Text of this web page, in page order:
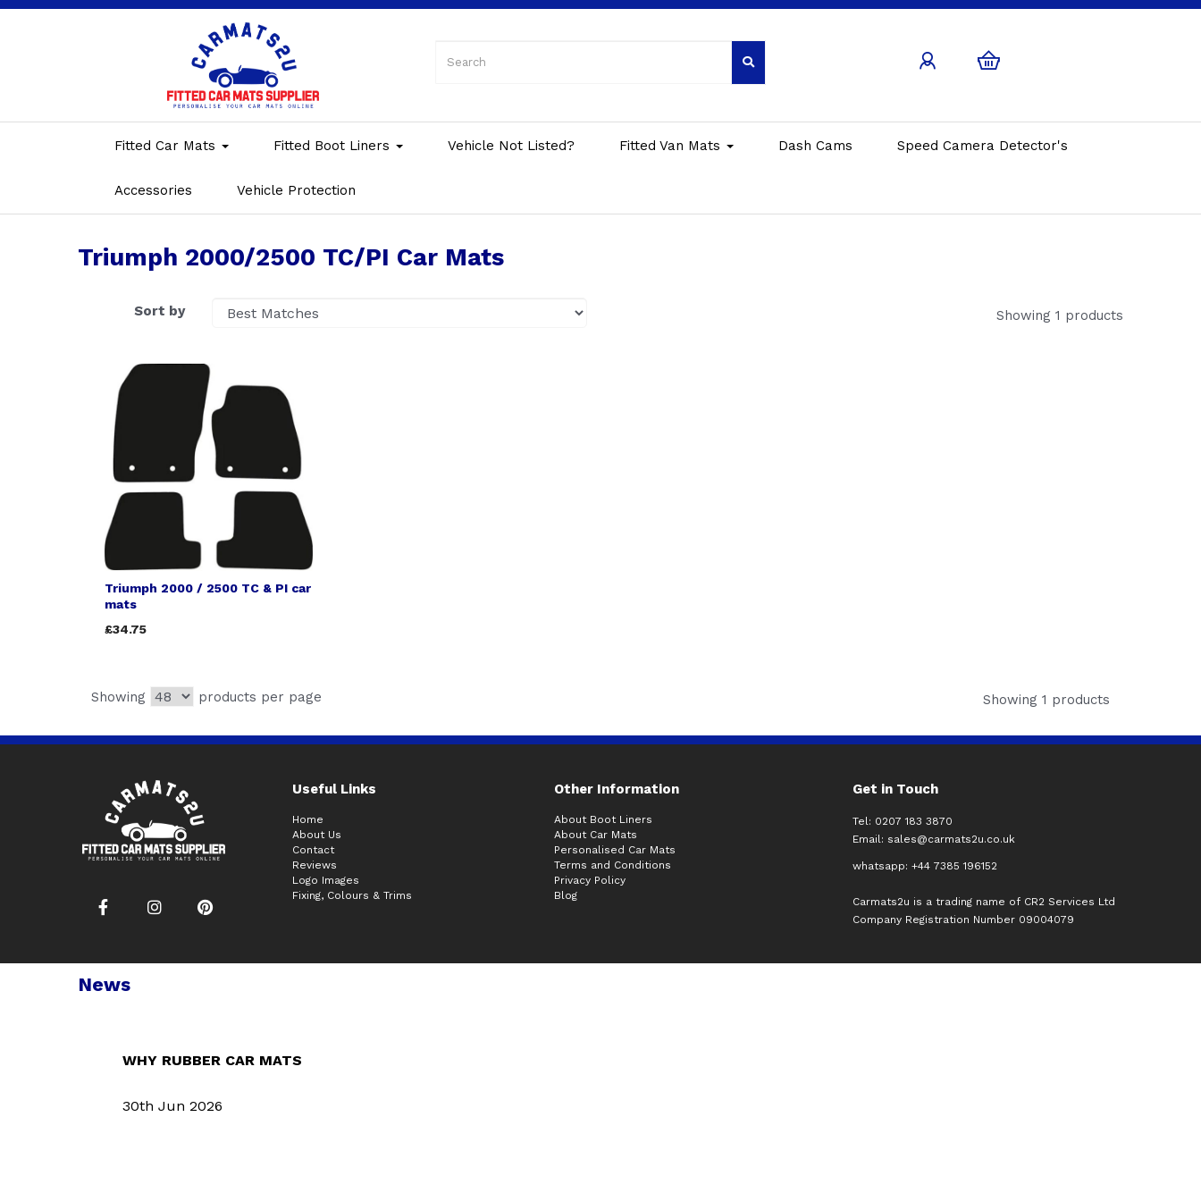
Fitted Car Mats Fitted Boot Liners Vehicle Not Listed? Fitted Van Mats Dash Cams Speed Camera Detector's
Accessories Vehicle Protection
Triumph 2000/2500 TC/PI Car Mats
Sort by Showing 1 products
Triumph 2000 / 2500 TC & PI car
mats
£34.75
Showing products per page Showing 1 products
Useful Links Other Information Get in Touch
Home
About Us
Contact
Reviews
Logo Images
Fixing, Colours & Trims
About Boot Liners
About Car Mats
Personalised Car Mats
Terms and Conditions
Privacy Policy
Blog
Tel: 0207 183 3870
Email: sales@carmats2u.co.uk
whatsapp: +44 7385 196152
Carmats2u is a trading name of CR2 Services Ltd
Company Registration Number 09004079
News
WHY RUBBER CAR MATS
30th Jun 2026